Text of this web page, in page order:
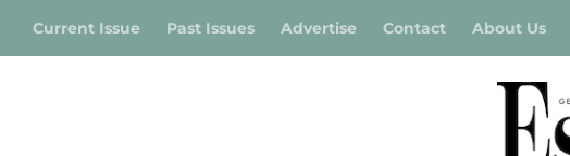
Current Issue Past Issues Advertise Contact About Us